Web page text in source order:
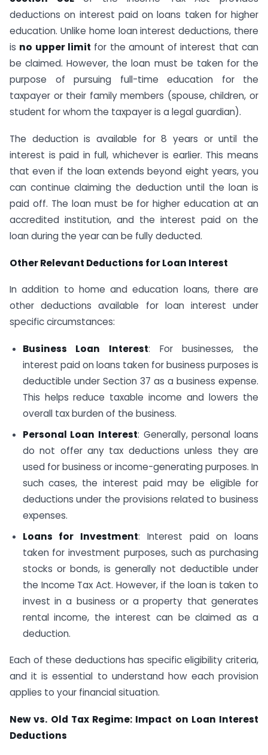
deductions on interest paid on loans taken for higher
education. Unlike home loan interest deductions, there
is no upper limit for the amount of interest that can
be claimed. However, the loan must be taken for the
purpose of pursuing full-time education for the
taxpayer or their family members (spouse, children, or
student for whom the taxpayer is a legal guardian).
The deduction is available for 8 years or until the
interest is paid in full, whichever is earlier. This means
that even if the loan extends beyond eight years, you
can continue claiming the deduction until the loan is
paid off. The loan must be for higher education at an
accredited institution, and the interest paid on the
loan during the year can be fully deducted.
Other Relevant Deductions for Loan Interest
In addition to home and education loans, there are
other deductions available for loan interest under
specific circumstances:
Business Loan Interest: For businesses, the
interest paid on loans taken for business purposes is
deductible under Section 37 as a business expense.
This helps reduce taxable income and lowers the
overall tax burden of the business.
Personal Loan Interest: Generally, personal loans
do not offer any tax deductions unless they are
used for business or income-generating purposes. In
such cases, the interest paid may be eligible for
deductions under the provisions related to business
expenses.
Loans for Investment: Interest paid on loans
taken for investment purposes, such as purchasing
stocks or bonds, is generally not deductible under
the Income Tax Act. However, if the loan is taken to
invest in a business or a property that generates
rental income, the interest can be claimed as a
deduction.
Each of these deductions has specific eligibility criteria,
and it is essential to understand how each provision
applies to your financial situation.
New vs. Old Tax Regime: Impact on Loan Interest
Deductions